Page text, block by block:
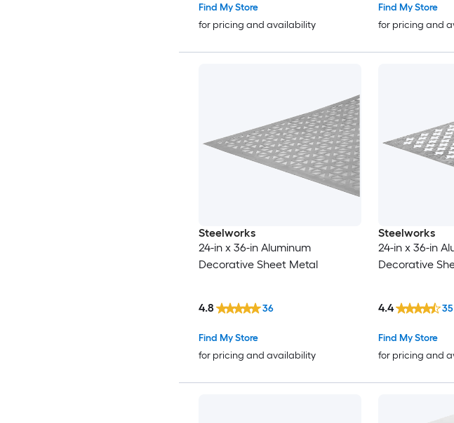
Find My Store
for pricing and availability
Find My Store
for pricing and
Steelworks
24-in x 36-in Aluminum
Decorative Sheet Metal
Find My Store
for pricing and availability
4.8 36
Steelworks
24-in x 36-in
Decorative
Find My Store
for pricing and
4.4 35